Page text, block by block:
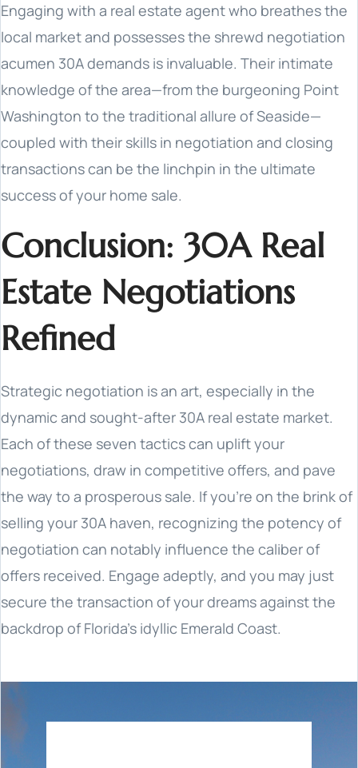
Engaging with a real estate agent who breathes the
local market and possesses the shrewd negotiation
acumen 30A demands is invaluable. Their intimate
knowledge of the area—from the burgeoning Point
Washington to the traditional allure of Seaside—
coupled with their skills in negotiation and closing
transactions can be the linchpin in the ultimate
success of your home sale.
Conclusion: 30A Real
Estate Negotiations
Refined
Strategic negotiation is an art, especially in the
dynamic and sought-after 30A real estate market.
Each of these seven tactics can uplift your
negotiations, draw in competitive offers, and pave
the way to a prosperous sale. If you're on the brink of
selling your 30A haven, recognizing the potency of
negotiation can notably influence the caliber of
offers received. Engage adeptly, and you may just
secure the transaction of your dreams against the
backdrop of Florida's idyllic Emerald Coast.